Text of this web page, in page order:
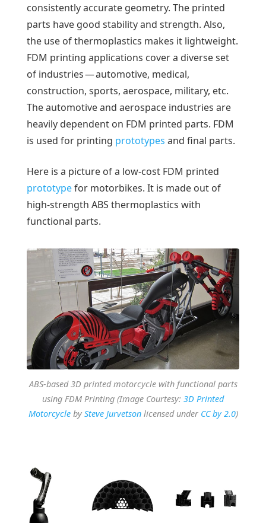
consistently accurate geometry. The printed
parts have good stability and strength. Also,
the use of thermoplastics makes it lightweight.
FDM printing applications cover a diverse set
of industries — automotive, medical,
construction, sports, aerospace, military, etc.
The automotive and aerospace industries are
heavily dependent on FDM printed parts. FDM
is used for printing prototypes and final parts.
Here is a picture of a low-cost FDM printed
prototypefor motorbikes. It is made out of
high-strength ABS thermoplastics with
functional parts.
ABS-based 3D printed motorcycle with functional parts
using FDM Printing (Image Courtesy: 3D Printed
Motorcycleby Steve Jurvetsonlicensed under CC by 2.0)